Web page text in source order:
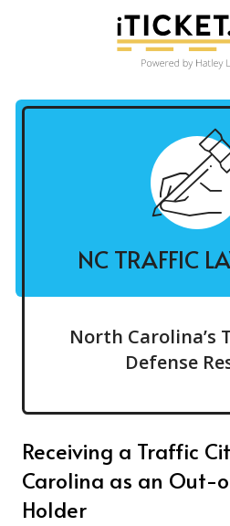
NC TRAFFIC
North Carolina’s
Defense
Receiving a Traffic
Carolina as an Out-
Holder